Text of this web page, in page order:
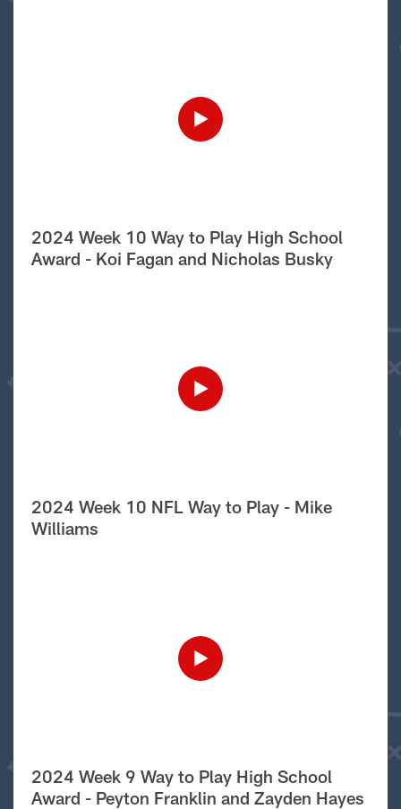
2024 Week 10 Way to Play High School
Award - Koi Fagan and Nicholas Busky
2024 Week 10 NFL Way to Play - Mike
Williams
2024 Week 9 Way to Play High School
Award - Peyton Franklin and Zayden Hayes